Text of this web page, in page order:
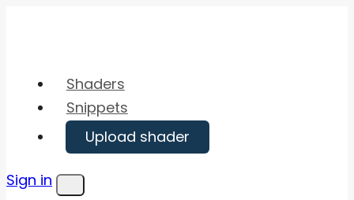
Shaders
Snippets
Upload shader
Sign in
Menu